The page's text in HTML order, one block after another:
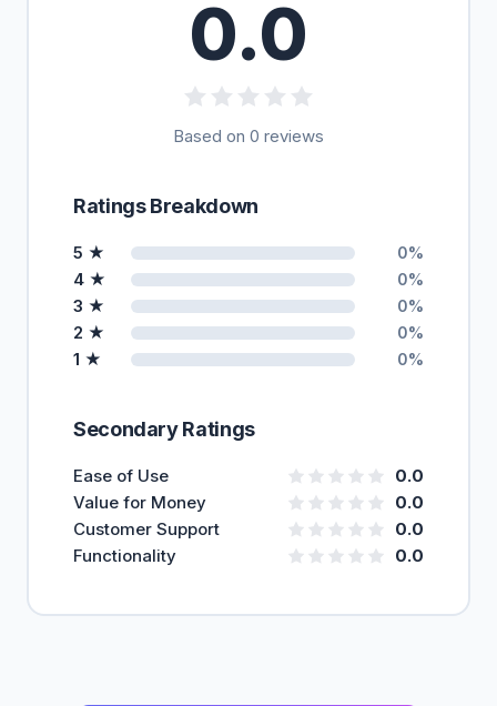
0.0
Based on 0 reviews
Ratings Breakdown
5 ★ 0%
4 ★ 0%
3 ★ 0%
2 ★ 0%
1 ★ 0%
Secondary Ratings
Ease of Use
0.0
Value for Money
0.0
Customer Support
0.0
Functionality
0.0